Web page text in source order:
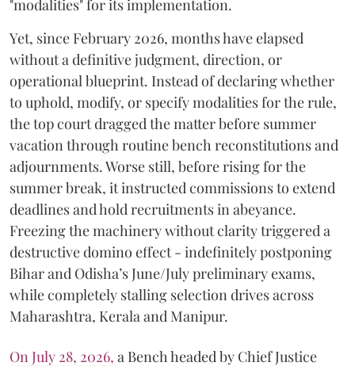
"modalities" for its implementation.
Yet, since February 2026, months have elapsed
without a definitive judgment, direction, or
operational blueprint. Instead of declaring whether
to uphold, modify, or specify modalities for the rule,
the top court dragged the matter before summer
vacation through routine bench reconstitutions and
adjournments. Worse still, before rising for the
summer break, it instructed commissions to extend
deadlines and hold recruitments in abeyance.
Freezing the machinery without clarity triggered a
destructive domino effect - indefinitely postponing
Bihar and Odisha’s June/July preliminary exams,
while completely stalling selection drives across
Maharashtra, Kerala and Manipur.
On July 28, 2026, a Bench headed by Chief Justice